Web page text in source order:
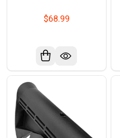
$68.99